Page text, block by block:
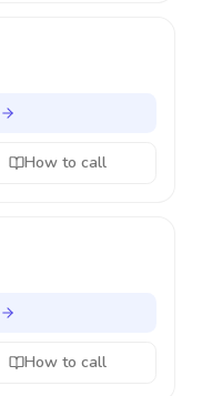
How to call
How to call